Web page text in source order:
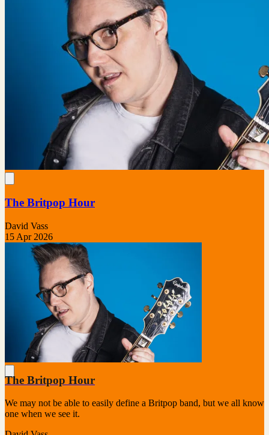
The Britpop Hour
David Vass
15 Apr 2026
The Britpop Hour
We may not be able to easily define a Britpop band, but we all know
one when we see it.